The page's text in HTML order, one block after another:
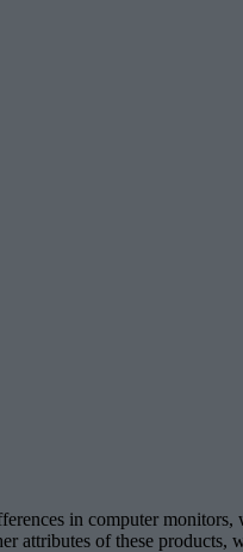
in computer
attributes of these products,